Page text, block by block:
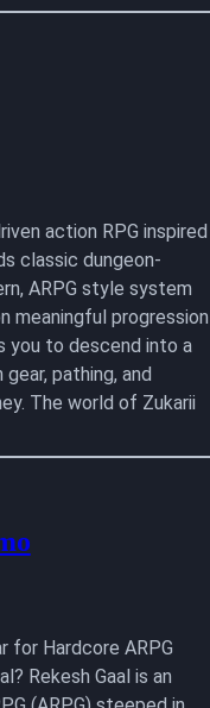
action RPG inspired
classic dungeon-
ARPG style system
meaningful progression
you to descend into a
pathing, and
The world of Zukarii
for Hardcore ARPG
Rekesh Gaal is an